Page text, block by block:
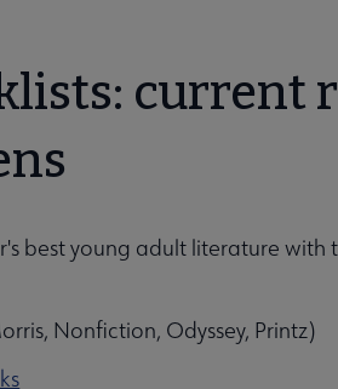
current
best young adult literature
Nonfiction, Odyssey, Printz)